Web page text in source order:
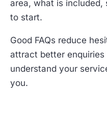
area, what is included,
to start.
Good FAQs reduce
attract better
understand your
you.